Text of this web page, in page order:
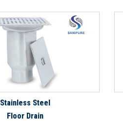
Stainless Steel
Floor Drain